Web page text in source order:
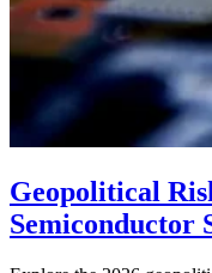
Geopolitical
Semiconductor